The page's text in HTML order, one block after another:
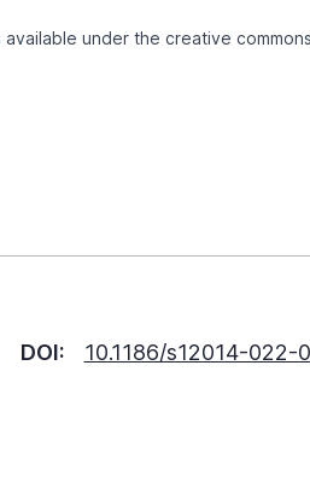
available under the creative
DOI: 10.1186/s12014-022-